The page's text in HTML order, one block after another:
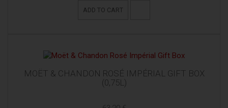
ADD TO CART
MOËT & CHANDON ROSÉ IMPÉRIAL GIFT BOX
(0,75L)